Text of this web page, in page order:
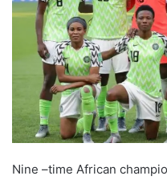
w
o
n
X
Nine –time African